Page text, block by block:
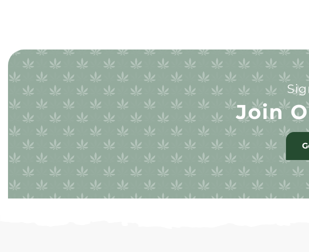
Join